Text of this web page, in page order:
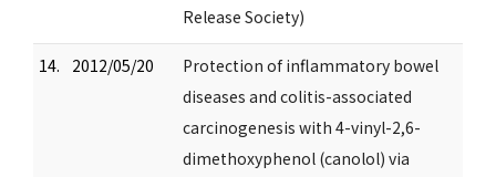
Release Society)
14. 2012/05/20
Protection of inflammatory bowel
diseases and colitis-associated
carcinogenesis with 4-vinyl-2,6-
dimethoxyphenol (canolol) via